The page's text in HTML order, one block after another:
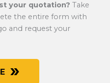
your quotation? Take
the entire form with
and request your